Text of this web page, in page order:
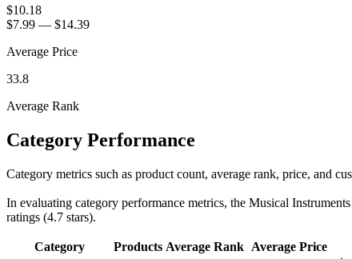
$10.18
$7.99 — $14.39
Average Price
33.8
Average Rank
Category Performance
Category metrics such as product count, average rank, price, and
In evaluating category performance metrics, the Musical
ratings (4.7 stars).
Category Products Average Rank Average Price